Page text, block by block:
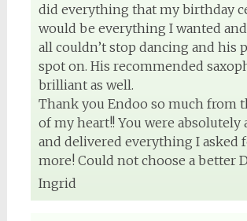
did everything that my birthday
would be everything I wanted
all couldn’t stop dancing and his
spot on. His recommended
brilliant as well.
Thank you Endoo so much from
of my heart!! You were absolutely
and delivered everything I asked
more! Could not choose a better
Ingrid